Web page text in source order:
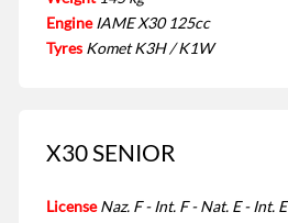
Engine IAME X30 125cc
Tyres Komet K3H / K1W
X30 SENIOR
License Naz. F - Int. F - Nat. E - Int. E